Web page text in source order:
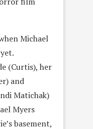
Michael
(Curtis), her
and
Matichak)
Myers
basement,